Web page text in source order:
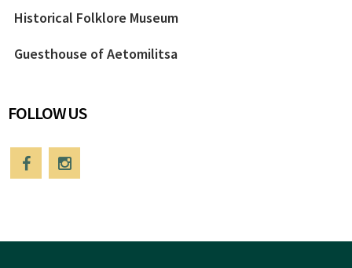
Historical Folklore Museum
Guesthouse of Aetomilitsa
FOLLOW US